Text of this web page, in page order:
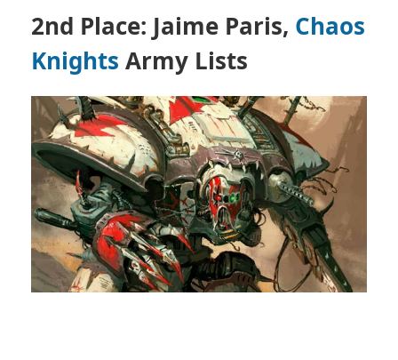
2nd Place: Jaime Paris, Chaos
Knights Army Lists